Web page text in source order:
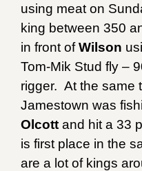
using meat on
king between 350
in front ofWilson
Tom-Mik Stud fly –
rigger. At the same
Jamestown was
Olcott and hit a 33
is first place in the
are a lot of kings